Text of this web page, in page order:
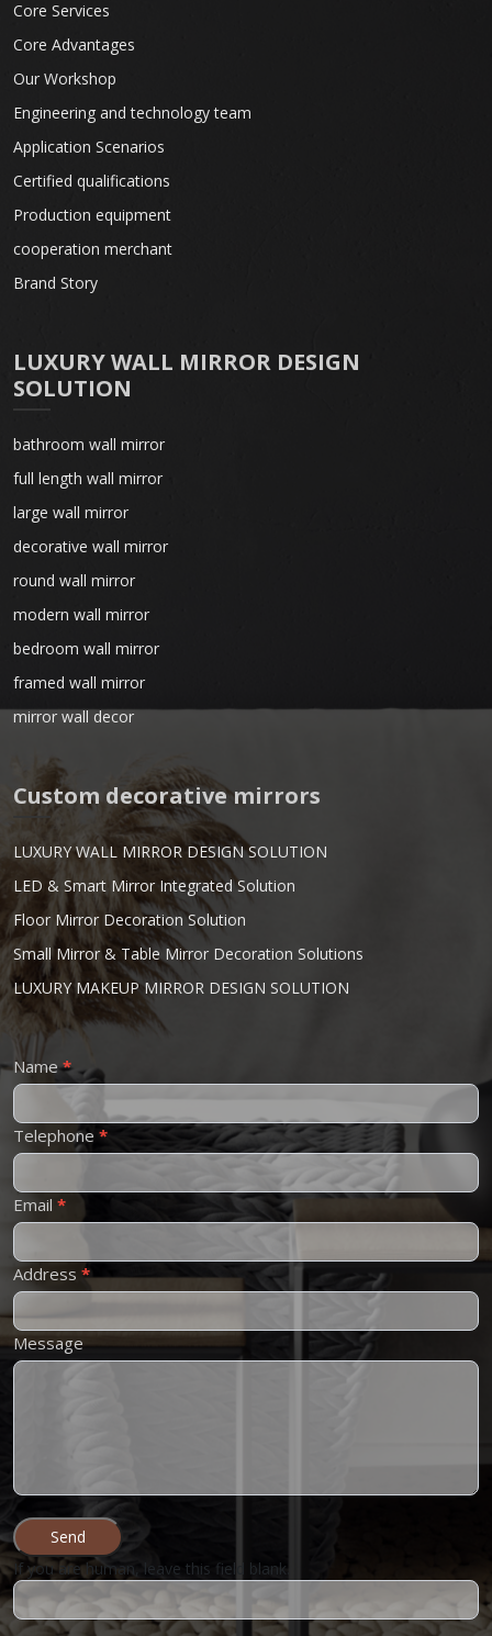
Core Services
Core Advantages
Our Workshop
Engineering and technology team
Application Scenarios
Certified qualifications
Production equipment
cooperation merchant
Brand Story
LUXURY WALL MIRROR DESIGN
SOLUTION
bathroom wall mirror
full length wall mirror
large wall mirror
decorative wall mirror
round wall mirror
modern wall mirror
bedroom wall mirror
framed wall mirror
mirror wall decor
Custom decorative mirrors
LUXURY WALL MIRROR DESIGN SOLUTION
LED & Smart Mirror Integrated Solution
Floor Mirror Decoration Solution
Small Mirror & Table Mirror Decoration Solutions
LUXURY MAKEUP MIRROR DESIGN SOLUTION
Contact
Name*
Telephone *
Email *
Address *
Message
Send
If you are human, leave this field blank.